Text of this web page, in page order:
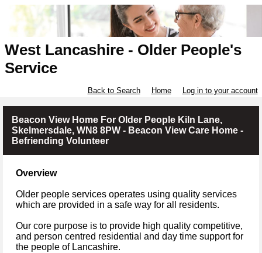
West Lancashire - Older People's
Service
Back to Search Home Log in to your account
Beacon View Home For Older People Kiln Lane,
Skelmersdale, WN8 8PW - Beacon View Care Home -
Befriending Volunteer
Overview
Older people services operates using quality services
which are provided in a safe way for all residents.
Our core purpose is to provide high quality competitive,
and person centred residential and day time support for
the people of Lancashire.